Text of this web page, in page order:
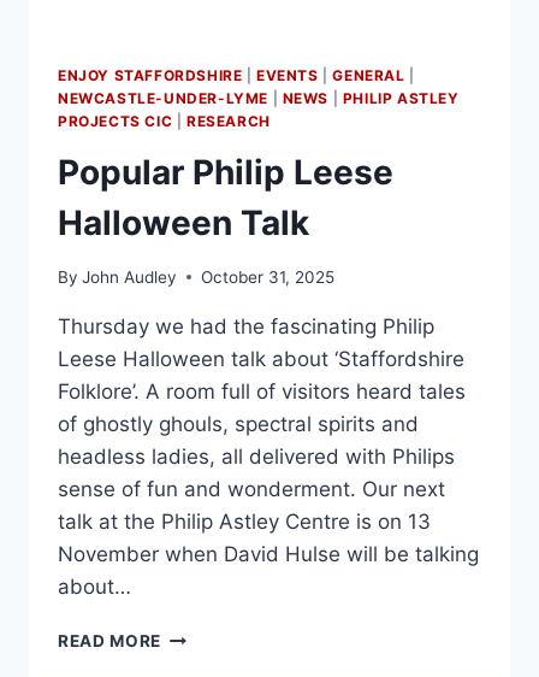
ENJOY STAFFORDSHIRE |EVENTS |GENERAL
NEWCASTLE-UNDER-LYME
NEWS
PHILIP ASTLEY
PROJECTS CIC
RESEARCH
Popular Philip Leese
Halloween Talk
By John Audley October 31, 2025
Thursday we had the fascinating Philip
Leese Halloween talk about ‘Staffordshire
Folklore’. A room full of visitors heard tales
of ghostly ghouls, spectral spirits and
headless ladies, all delivered with Philips
sense of fun and wonderment. Our next
talk at the Philip Astley Centre is on 13
November when David Hulse will be talking
about…
READ MORE